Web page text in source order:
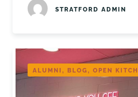
STRATFORD ADMIN
ALUMNI, BLOG, OPEN